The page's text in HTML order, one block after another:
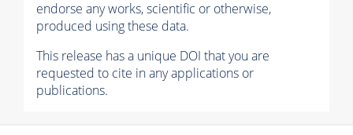
endorse any works, scientific or otherwise,
produced using these data.
This release has a unique DOI that you are
requested to cite in any applications or
publications.